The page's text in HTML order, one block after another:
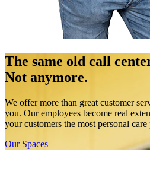
The same old call
Not anymore.
We offer more than great customer
you. Our employees become real
your customers the most personal care
Our Spaces